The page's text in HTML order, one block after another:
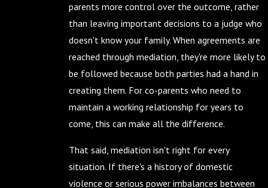
parents more control over the outcome, rather
than leaving important decisions to a judge who
doesn't know your family. When agreements are
reached through mediation, they're more likely to
be followed because both parties had a hand in
creating them. For co-parents who need to
maintain a working relationship for years to
come, this can make all the difference.
That said, mediation isn't right for every
situation. If there's a history of domestic
violence or serious power imbalances between